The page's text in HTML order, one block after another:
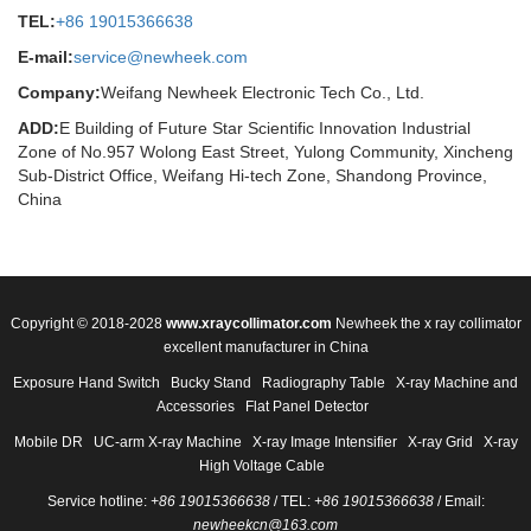
TEL:+86 19015366638
E-mail:service@newheek.com
Company:Weifang Newheek Electronic Tech Co., Ltd.
ADD:E Building of Future Star Scientific Innovation Industrial
Zone of No.957 Wolong East Street, Yulong Community, Xincheng
Sub-District Office, Weifang Hi-tech Zone, Shandong Province,
China
Copyright © 2018-2028 www.xraycollimator.com Newheek the x ray collimator
excellent manufacturer in China
Exposure Hand Switch Bucky Stand Radiography Table
X-ray Machine and
Accessories
Flat Panel Detector
Mobile DR UC-arm X-ray Machine X-ray Image Intensifier X-ray Grid
X-ray
High Voltage Cable
Service hotline: +86 19015366638/ TEL: +86 19015366638/ Email:
newheekcn@163.com